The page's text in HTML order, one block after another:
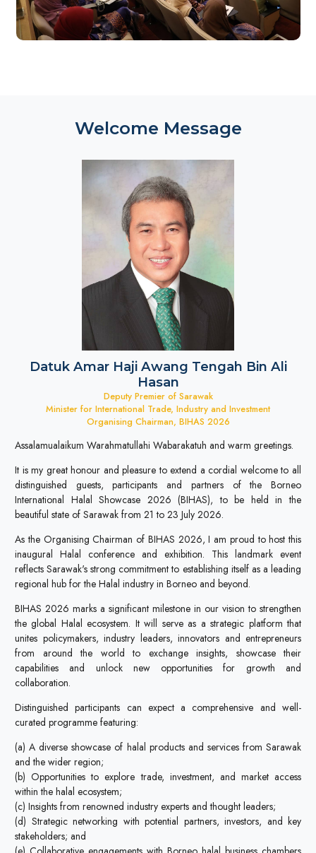
Welcome Message
Datuk Amar Haji Awang Tengah Bin Ali
Hasan
Deputy Premier of Sarawak
Minister for International Trade, Industry and Investment
Organising Chairman, BIHAS 2026
Assalamualaikum Warahmatullahi Wabarakatuh and warm greetings.
It is my great honour and pleasure to extend a cordial welcome to all
distinguished guests, participants and partners of the Borneo
International Halal Showcase 2026 (BIHAS), to be held in the
beautiful state of Sarawak from 21 to 23 July 2026.
As the Organising Chairman of BIHAS 2026, I am proud to host this
inaugural Halal conference and exhibition. This landmark event
reflects Sarawak's strong commitment to establishing itself as a leading
regional hub for the Halal industry in Borneo and beyond.
BIHAS 2026 marks a significant milestone in our vision to strengthen
the global Halal ecosystem. It will serve as a strategic platform that
unites policymakers, industry leaders, innovators and entrepreneurs
from around the world to exchange insights, showcase their
capabilities and unlock new opportunities for growth and
collaboration.
Distinguished participants can expect a comprehensive and well-
curated programme featuring:
(a) A diverse showcase of halal products and services from Sarawak
and the wider region;
(b) Opportunities to explore trade, investment, and market access
within the halal ecosystem;
(c) Insights from renowned industry experts and thought leaders;
(d) Strategic networking with potential partners, investors, and key
stakeholders; and